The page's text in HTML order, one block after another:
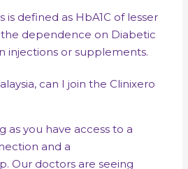
is defined as HbA1C of lesser
dependence on Diabetic
injections or supplements.
can I join the Clinixero
as you have access to a
and a
Our doctors are seeing